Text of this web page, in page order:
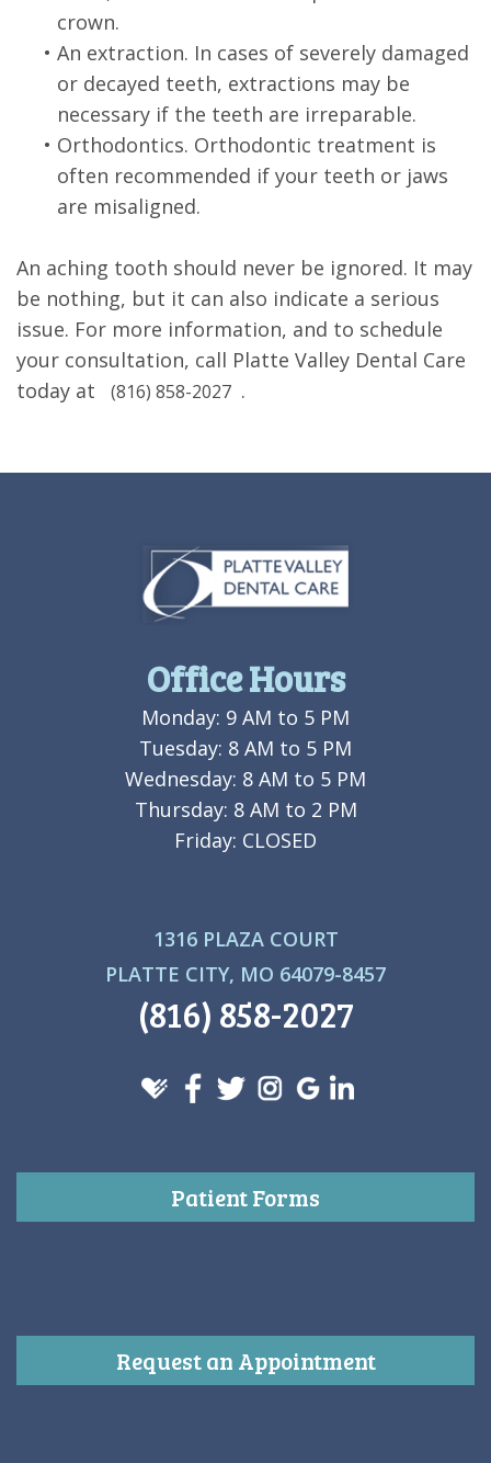
crown.
• An extraction. In cases of severely damaged
or decayed teeth, extractions may be
necessary if the teeth are irreparable.
• Orthodontics. Orthodontic treatment is
often recommended if your teeth or jaws
are misaligned.
An aching tooth should never be ignored. It may
be nothing, but it can also indicate a serious
issue. For more information, and to schedule
your consultation, call Platte Valley Dental Care
today at
(816) 858-2027 .
Office Hours
Monday: 9 AM to 5 PM
Tuesday: 8 AM to 5 PM
Wednesday: 8 AM to 5 PM
Thursday: 8 AM to 2 PM
Friday: CLOSED
1316 PLAZA COURT
PLATTE CITY, MO 64079-8457
(816) 858-2027
Patient Forms
Request an Appointment